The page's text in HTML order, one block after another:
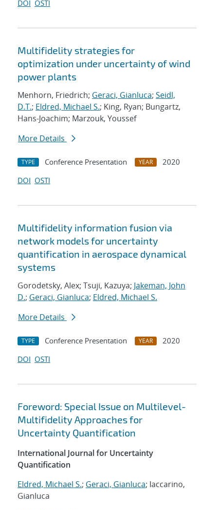
DOI OSTI
Multifidelity strategies for
optimization under uncertainty of wind
power plants
Menhorn, Friedrich; Geraci, Gianluca; Seidl,
D.T.; Eldred, Michael S.; King, Ryan; Bungartz,
Hans-Joachim; Marzouk, Youssef
More Details
TYPE Conference Presentation YEAR
2020
DOI OSTI
Multifidelity information fusion via
network models for uncertainty
quantification in aerospace dynamical
systems
Gorodetsky, Alex; Tsuji, Kazuya; Jakeman, John
D.; Geraci, Gianluca; Eldred, Michael S.
More Details
TYPE Conference Presentation YEAR
2020
DOI OSTI
Foreword: Special Issue on Multilevel-
Multifidelity Approaches for
Uncertainty Quantification
International Journal for Uncertainty
Quantification
Eldred, Michael S.; Geraci, Gianluca; Iaccarino,
Gianluca